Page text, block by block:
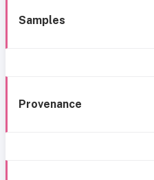
Samples
Provenance